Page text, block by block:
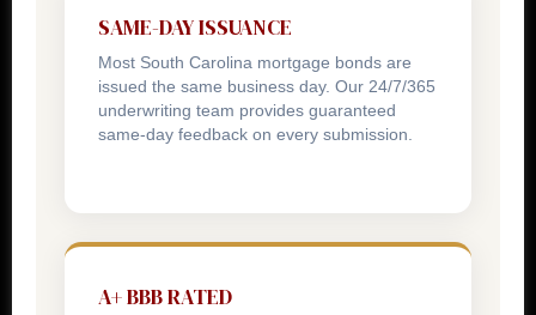
SAME-DAY ISSUANCE
Most South Carolina mortgage bonds are
issued the same business day. Our 24/7/365
underwriting team provides guaranteed
same-day feedback on every submission.
A+ BBB RATED